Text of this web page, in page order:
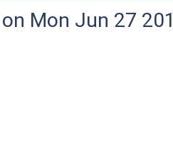
Mon Jun 27